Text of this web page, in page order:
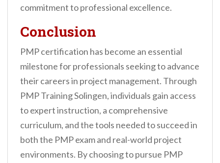
commitment to professional excellence.
Conclusion
PMP certification has become an essential
milestone for professionals seeking to advance
their careers in project management. Through
PMP Training Solingen, individuals gain access
to expert instruction, a comprehensive
curriculum, and the tools needed to succeed in
both the PMP exam and real-world project
environments. By choosing to pursue PMP